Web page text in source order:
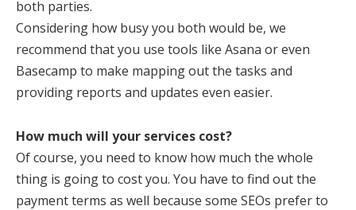
both parties.
Considering how busy you both would be, we
recommend that you use tools like Asana or even
Basecamp to make mapping out the tasks and
providing reports and updates even easier.
How much will your services cost?
Of course, you need to know how much the whole
thing is going to cost you. You have to find out the
payment terms as well because some SEOs prefer to